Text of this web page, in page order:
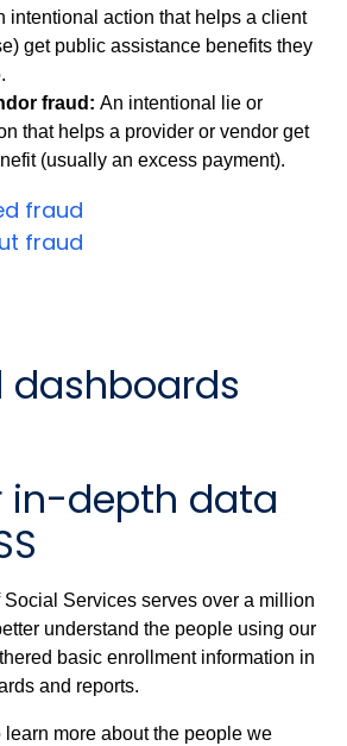
intentional action that helps a client
get public assistance benefits they
fraud: An intentional lie or
that helps a provider or vendor get
(usually an excess payment).
fraud
fraud
dashboards
in-depth data
Services serves over a million
understand the people using our
basic enrollment information in
and reports.
learn more about the people we